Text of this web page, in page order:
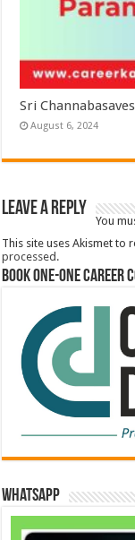
Sri
August 6, 2024
Leave a Reply
You
This site uses Akismet to
processed.
Book One-One
WhatsApp